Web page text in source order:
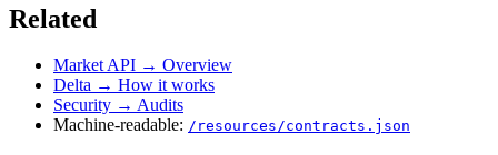
Related
Market API → Overview
Delta → How it works
Security → Audits
Machine-readable: /resources/contracts.json